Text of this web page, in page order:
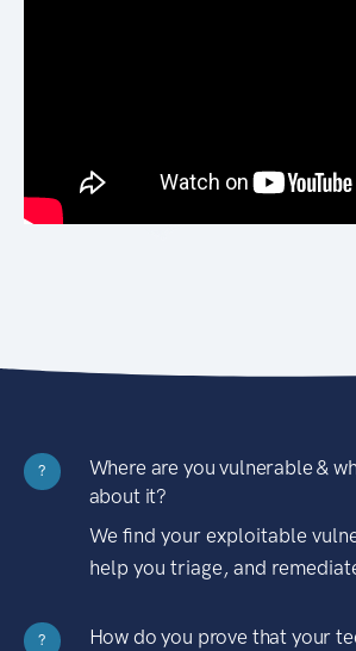
?
Where are you vulnerable &
about it?
We find your exploitable
help you triage, and
?
How do you prove that your